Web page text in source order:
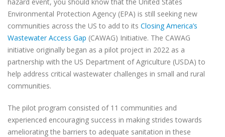
Environmental Protection Agency (EPA) is still seeking new
communities across the US to add to its Closing America’s
Wastewater Access Gap (CAWAG) Initiative. The CAWAG
initiative originally began as a pilot project in 2022 as a
partnership with the US Department of Agriculture (USDA) to
help address critical wastewater challenges in small and rural
communities.
The pilot program consisted of 11 communities and
experienced encouraging success in making strides towards
ameliorating the barriers to adequate sanitation in these